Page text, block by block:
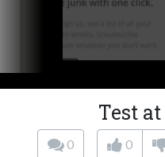
Test
0 0